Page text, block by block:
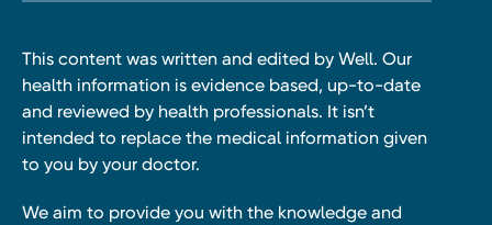
This content was written and edited by Well. Our
health information is evidence based, up-to-date
and reviewed by health professionals. It isn’t
intended to replace the medical information given
to you by your doctor.
We aim to provide you with the knowledge and